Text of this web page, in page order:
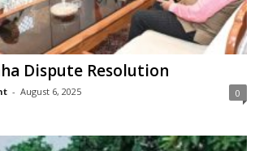
Dispute Resolution
- August 6, 2025 0